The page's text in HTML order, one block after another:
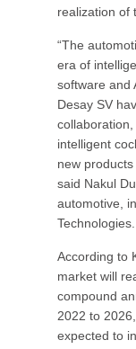
realization of
“The
era of
software and
Desay SV
intelligent
new
said Nakul
automotive,
Technologies.
According to
market will
compound
2022 to
expected to